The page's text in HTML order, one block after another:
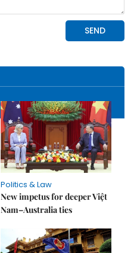
Politics & Law
New impetus for deeper Việt
Nam–Australia ties